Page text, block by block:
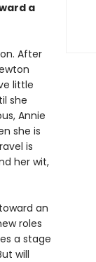
a
After
little
she
Annie
she is
is
her wit,
an
roles
a stage
will